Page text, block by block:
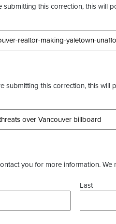
this correction, this will
submitting this correction, this will
you for more information.
Last